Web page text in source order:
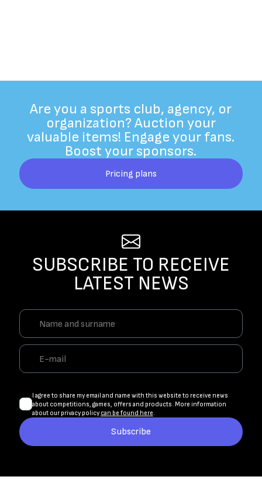
Are you a sports club, agency, or
organization? Auction your
valuable items! Engage your fans.
Boost your sponsors.
Pricing plans
SUBSCRIBE TO RECEIVE
LATEST NEWS
I agree to share my email and name with this website to receive news
about competitions, games, offers and products. More information
about our privacy policy can be found here.
Subscribe